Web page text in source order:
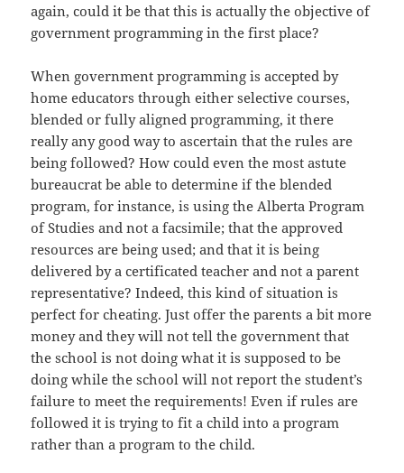
again, could it be that this is actually the objective of
government programming in the first place?
When government programming is accepted by
home educators through either selective courses,
blended or fully aligned programming, it there
really any good way to ascertain that the rules are
being followed? How could even the most astute
bureaucrat be able to determine if the blended
program, for instance, is using the Alberta Program
of Studies and not a facsimile; that the approved
resources are being used; and that it is being
delivered by a certificated teacher and not a parent
representative? Indeed, this kind of situation is
perfect for cheating. Just offer the parents a bit more
money and they will not tell the government that
the school is not doing what it is supposed to be
doing while the school will not report the student’s
failure to meet the requirements! Even if rules are
followed it is trying to fit a child into a program
rather than a program to the child.